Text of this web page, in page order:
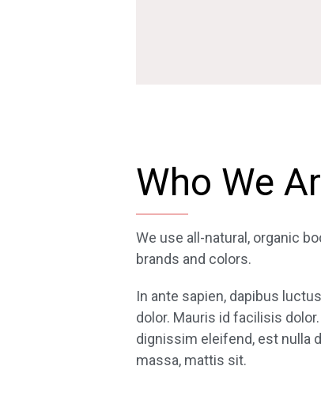
Who We
We use all-natural, organic
brands and colors.
In ante sapien, dapibus
dolor. Mauris id facilisis
dignissim eleifend, est nulla
massa, mattis sit.